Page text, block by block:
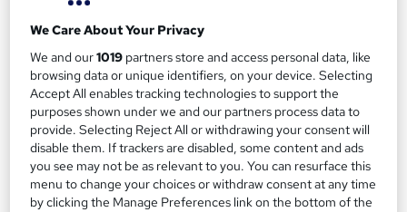
Certificate(s) included 370 CPD points
Tutor support
Great service Highly rated Popular
Trending See more
SAVE 28%
We Care About Your Privacy
We and our1019 partners store and access personal data, like
browsing data or unique identifiers, on your device. Selecting
Accept All enables tracking technologies to support the
purposes shown under we and our partners process data to
provide. Selecting Reject All or withdrawing your consent will
disable them. If trackers are disabled, some content and ads
you see may not be as relevant to you. You can resurface this
menu to change your choices or withdraw consent at any time
by clicking the Manage Preferences link on the bottom of the